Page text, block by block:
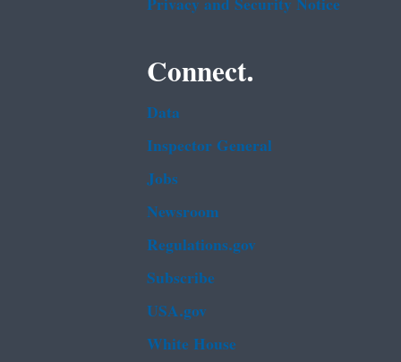
Connect.
Data
Inspector General
Jobs
Newsroom
Regulations.gov
Subscribe
USA.gov
White House